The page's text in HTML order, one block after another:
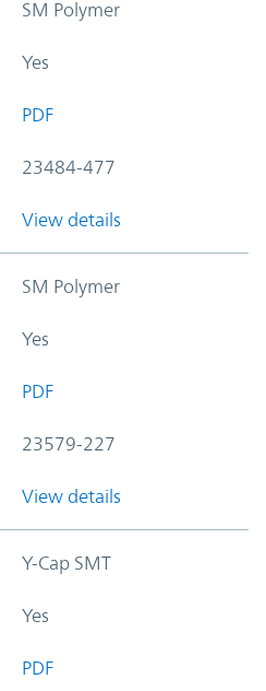
SM Polymer
Yes
PDF
23484-477
View details
SM Polymer
Yes
PDF
23579-227
View details
Y-Cap SMT
Yes
PDF